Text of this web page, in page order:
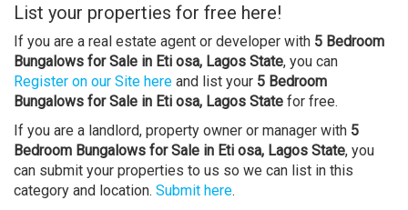
List your properties for free here!
If you are a real estate agent or developer with 5 Bedroom
Bungalows for Sale in Eti osa, Lagos State, you can
Register on our Site here and list your 5 Bedroom
Bungalows for Sale in Eti osa, Lagos State for free.
If you are a landlord, property owner or manager with 5
Bedroom Bungalows for Sale in Eti osa, Lagos State, you
can submit your properties to us so we can list in this
category and location. Submit here.